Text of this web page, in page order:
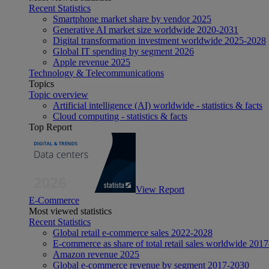
Recent Statistics
Smartphone market share by vendor 2025
Generative AI market size worldwide 2020-2031
Digital transformation investment worldwide 2025-2028
Global IT spending by segment 2026
Apple revenue 2025
Technology & Telecommunications
Topics
Topic overview
Artificial intelligence (AI) worldwide - statistics & facts
Cloud computing - statistics & facts
Top Report
View Report
E-Commerce
Most viewed statistics
Recent Statistics
Global retail e-commerce sales 2022-2028
E-commerce as share of total retail sales worldwide
Amazon revenue 2025
Global e-commerce revenue by segment 2017-2030